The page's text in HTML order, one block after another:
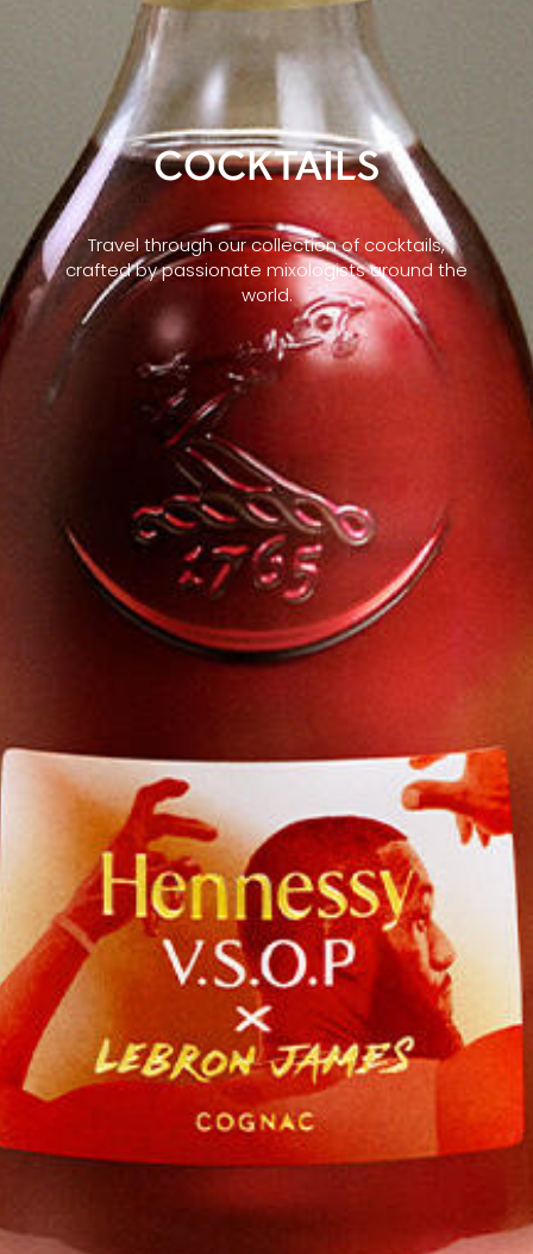
COCKTAILS
Travel through our collection of cocktails,
crafted by passionate mixologists around the
world.